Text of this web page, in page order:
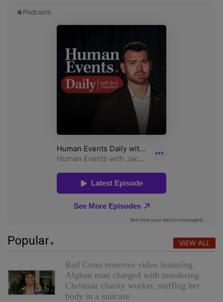
Popular VIEW ALL
Red Cross removes video featuring
Afghan man charged with murdering
Christian charity worker, stuffing her
body in a suitcase